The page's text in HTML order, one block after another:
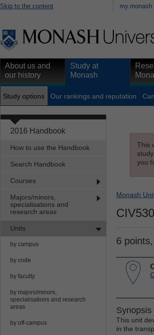
Skip to the content my.monash
About us and
our history
Study at
Monash
Study options Our rankings and reputation
2016 Handbook
How to use the Handbook
Search Handbook
Courses
Majors/minors,
specialisations and
research areas
Units
by campus
by code
by faculty
by majors/minors,
specialisations and research
areas
by off-campus
This
you
Monash
6
Synopsis
This unit
in the